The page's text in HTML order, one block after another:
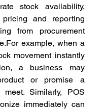
stock availability,
and reporting
from procurement
example, when a
movement instantly
a business may
or promise a
Similarly, POS
immediately can